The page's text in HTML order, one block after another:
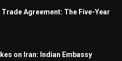
Trade Agreement: The Five-Year
on Iran: Indian Embassy